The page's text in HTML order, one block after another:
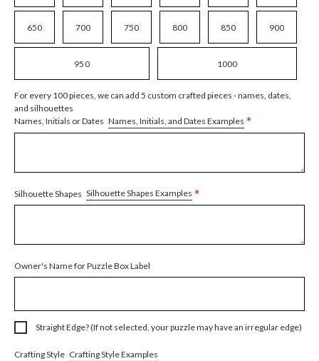
650 700 750 800 850 900
950 1000
For every 100 pieces, we can add 5 custom crafted pieces - names, dates,
and silhouettes
Names, Initials or Dates Names, Initials, and Dates Examples *
Silhouette Shapes Silhouette Shapes Examples *
Owner's Name for Puzzle Box Label
Straight Edge? (If not selected, your puzzle may have an irregular edge)
Crafting Style Crafting Style Examples